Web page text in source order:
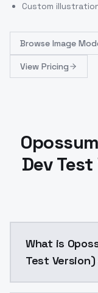
Custom
Browse Image
View Pricing
Dev
What is
Test Version)